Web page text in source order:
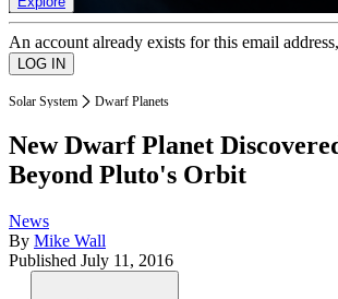
An account already exists for this email
Solar System Dwarf Planets
New Dwarf Planet
Beyond Pluto's Orbit
News
By Mike Wall
Published July 11, 2016